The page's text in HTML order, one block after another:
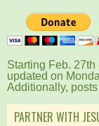
Starting Feb.
updated on
Additionally,
PARTNER WITH